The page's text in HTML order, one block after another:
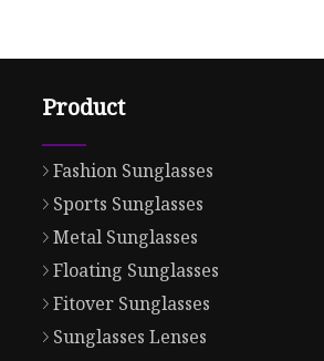
Product
Fashion Sunglasses
Sports Sunglasses
Metal Sunglasses
Floating Sunglasses
Fitover Sunglasses
Sunglasses Lenses